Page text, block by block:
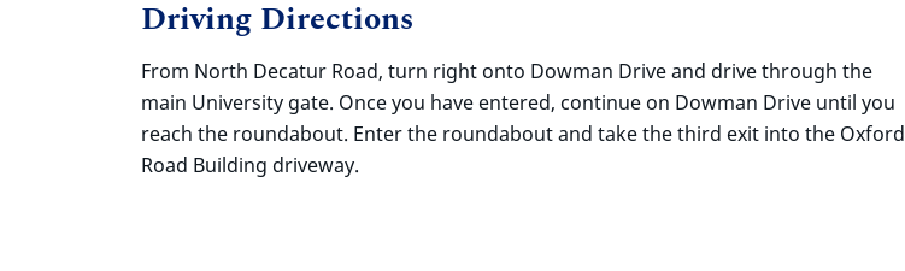
Driving Directions
From North Decatur Road, turn right onto Dowman Drive and drive through the
main University gate. Once you have entered, continue on Dowman Drive until you
reach the roundabout. Enter the roundabout and take the third exit into the Oxford
Road Building driveway.